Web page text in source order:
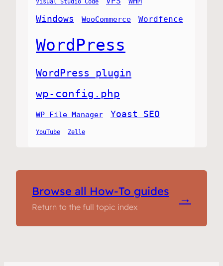
Windows WooCommerce Wordfence
WordPress
WordPress plugin
wp-config.php
WP File Manager Yoast SEO
YouTube Zelle
Browse all How-To guides
Return to the full topic index
→